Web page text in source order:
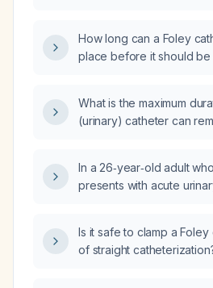
How long can a Foley
place before it should
What is the maximum
(urinary) catheter can
In a 26‑year‑old adult
presents with acute
Is it safe to clamp a
of straight